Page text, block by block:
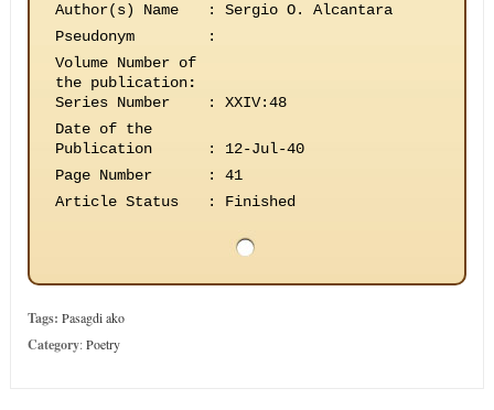
Author(s) Name
:
Sergio O. Alcantara
Pseudonym
:
Volume Number of
the publication:
Series Number
:
XXIV:48
Date of the
Publication
:
12-Jul-40
Page Number
:
41
Article Status
: Finished
Tags: Pasagdi ako
Category:Poetry